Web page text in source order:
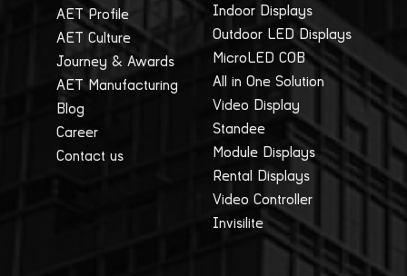
AET Profile
AET Culture
Journey & Awards
AET Manufacturing
Blog
Career
Contact us
Indoor Displays
Outdoor LED Displays
MicroLED COB
All in One Solution
Video Display
Standee
Module Displays
Rental Displays
Video Controller
Invisilite